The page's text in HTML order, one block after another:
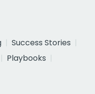
Success Stories
Playbooks